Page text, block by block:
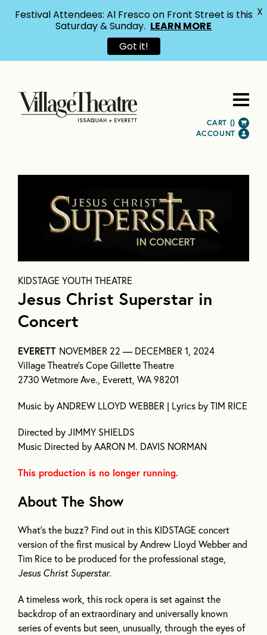
CART ()
ACCOUNT
KIDSTAGE YOUTH THEATRE
Jesus Christ Superstar in
Concert
EVERETT NOVEMBER 22 — DECEMBER 1, 2024
Village Theatre’s Cope Gillette Theatre
2730 Wetmore Ave., Everett, WA 98201
Music by ANDREW LLOYD WEBBER | Lyrics by TIM RICE
Directed by JIMMY SHIELDS
Music Directed by AARON M. DAVIS NORMAN
This production is no longer running.
About The Show
What’s the buzz? Find out in this KIDSTAGE concert
version of the first musical by Andrew Lloyd Webber and
Tim Rice to be produced for the professional stage,
Jesus Christ Superstar.
A timeless work, this rock opera is set against the
backdrop of an extraordinary and universally known
series of events but seen, unusually, through the eyes of
Festival Attendees: Al Fresco on Front Street is this
Saturday & Sunday. LEARN MORE
Got it!
X